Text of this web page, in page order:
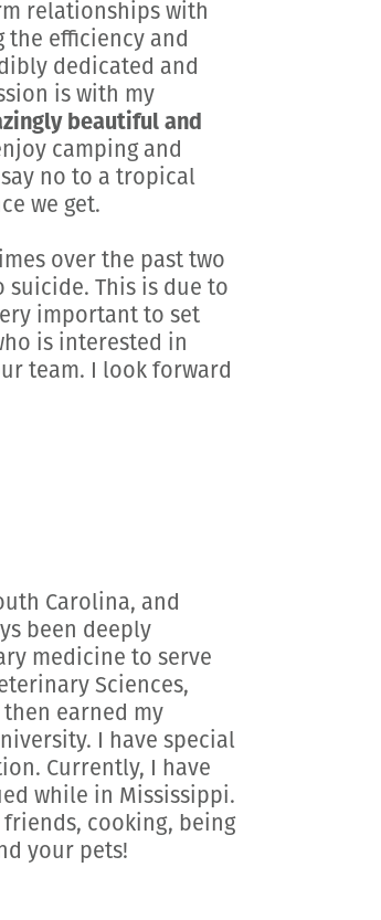
relationships with
efficiency and
dedicated and
is with my
beautiful and
camping and
no to a tropical
we get.
over the past two
suicide. This is due to
important to set
is interested in
team. I look forward
Carolina, and
been deeply
medicine to serve
Sciences,
earned my
I have special
Currently, I have
while in Mississippi.
cooking, being
your pets!